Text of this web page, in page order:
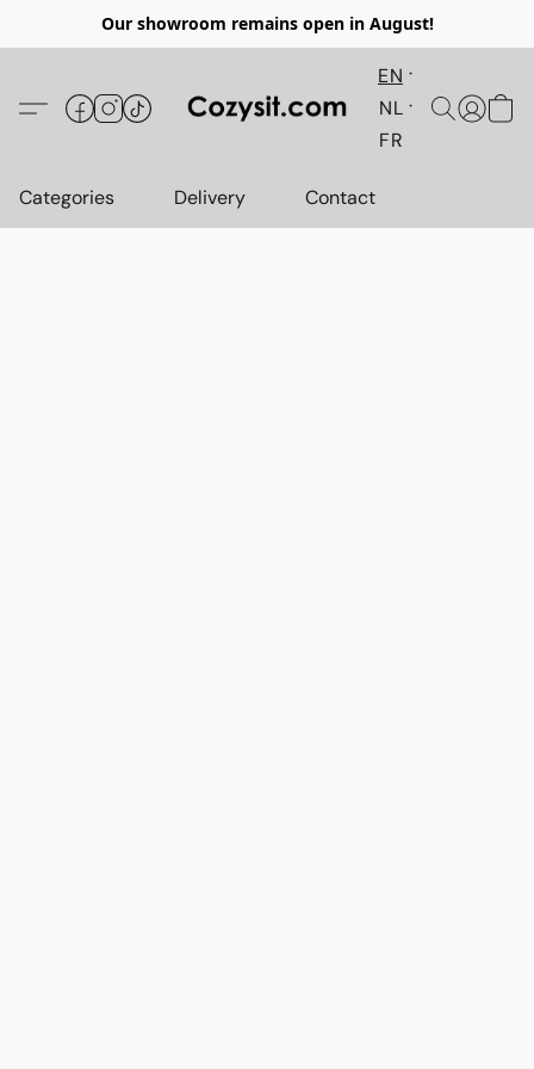
Our showroom remains open in August!
EN
NL
FR
Categories Delivery Contact